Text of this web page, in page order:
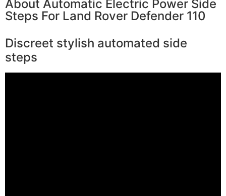
About Automatic Electric Power Side
Steps For Land Rover Defender 110
Discreet stylish automated side
steps